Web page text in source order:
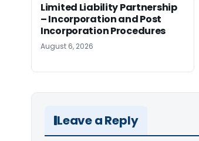
Limited Liability Partnership
– Incorporation and Post
Incorporation Procedures
August 6, 2026
Leave a Reply